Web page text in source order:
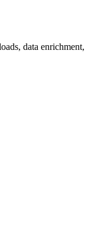
data enrichment,